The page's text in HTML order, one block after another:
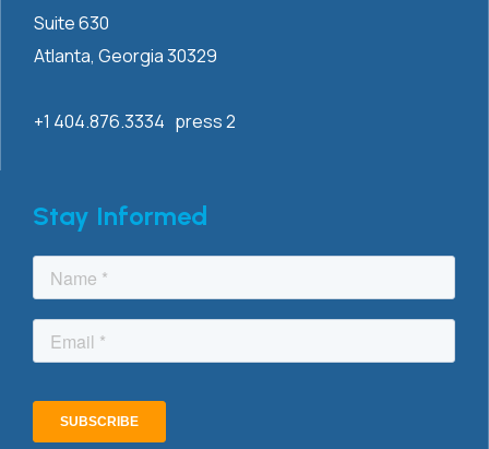
Suite 630
Atlanta, Georgia 30329
+1 404.876.3334 press 2
Stay Informed